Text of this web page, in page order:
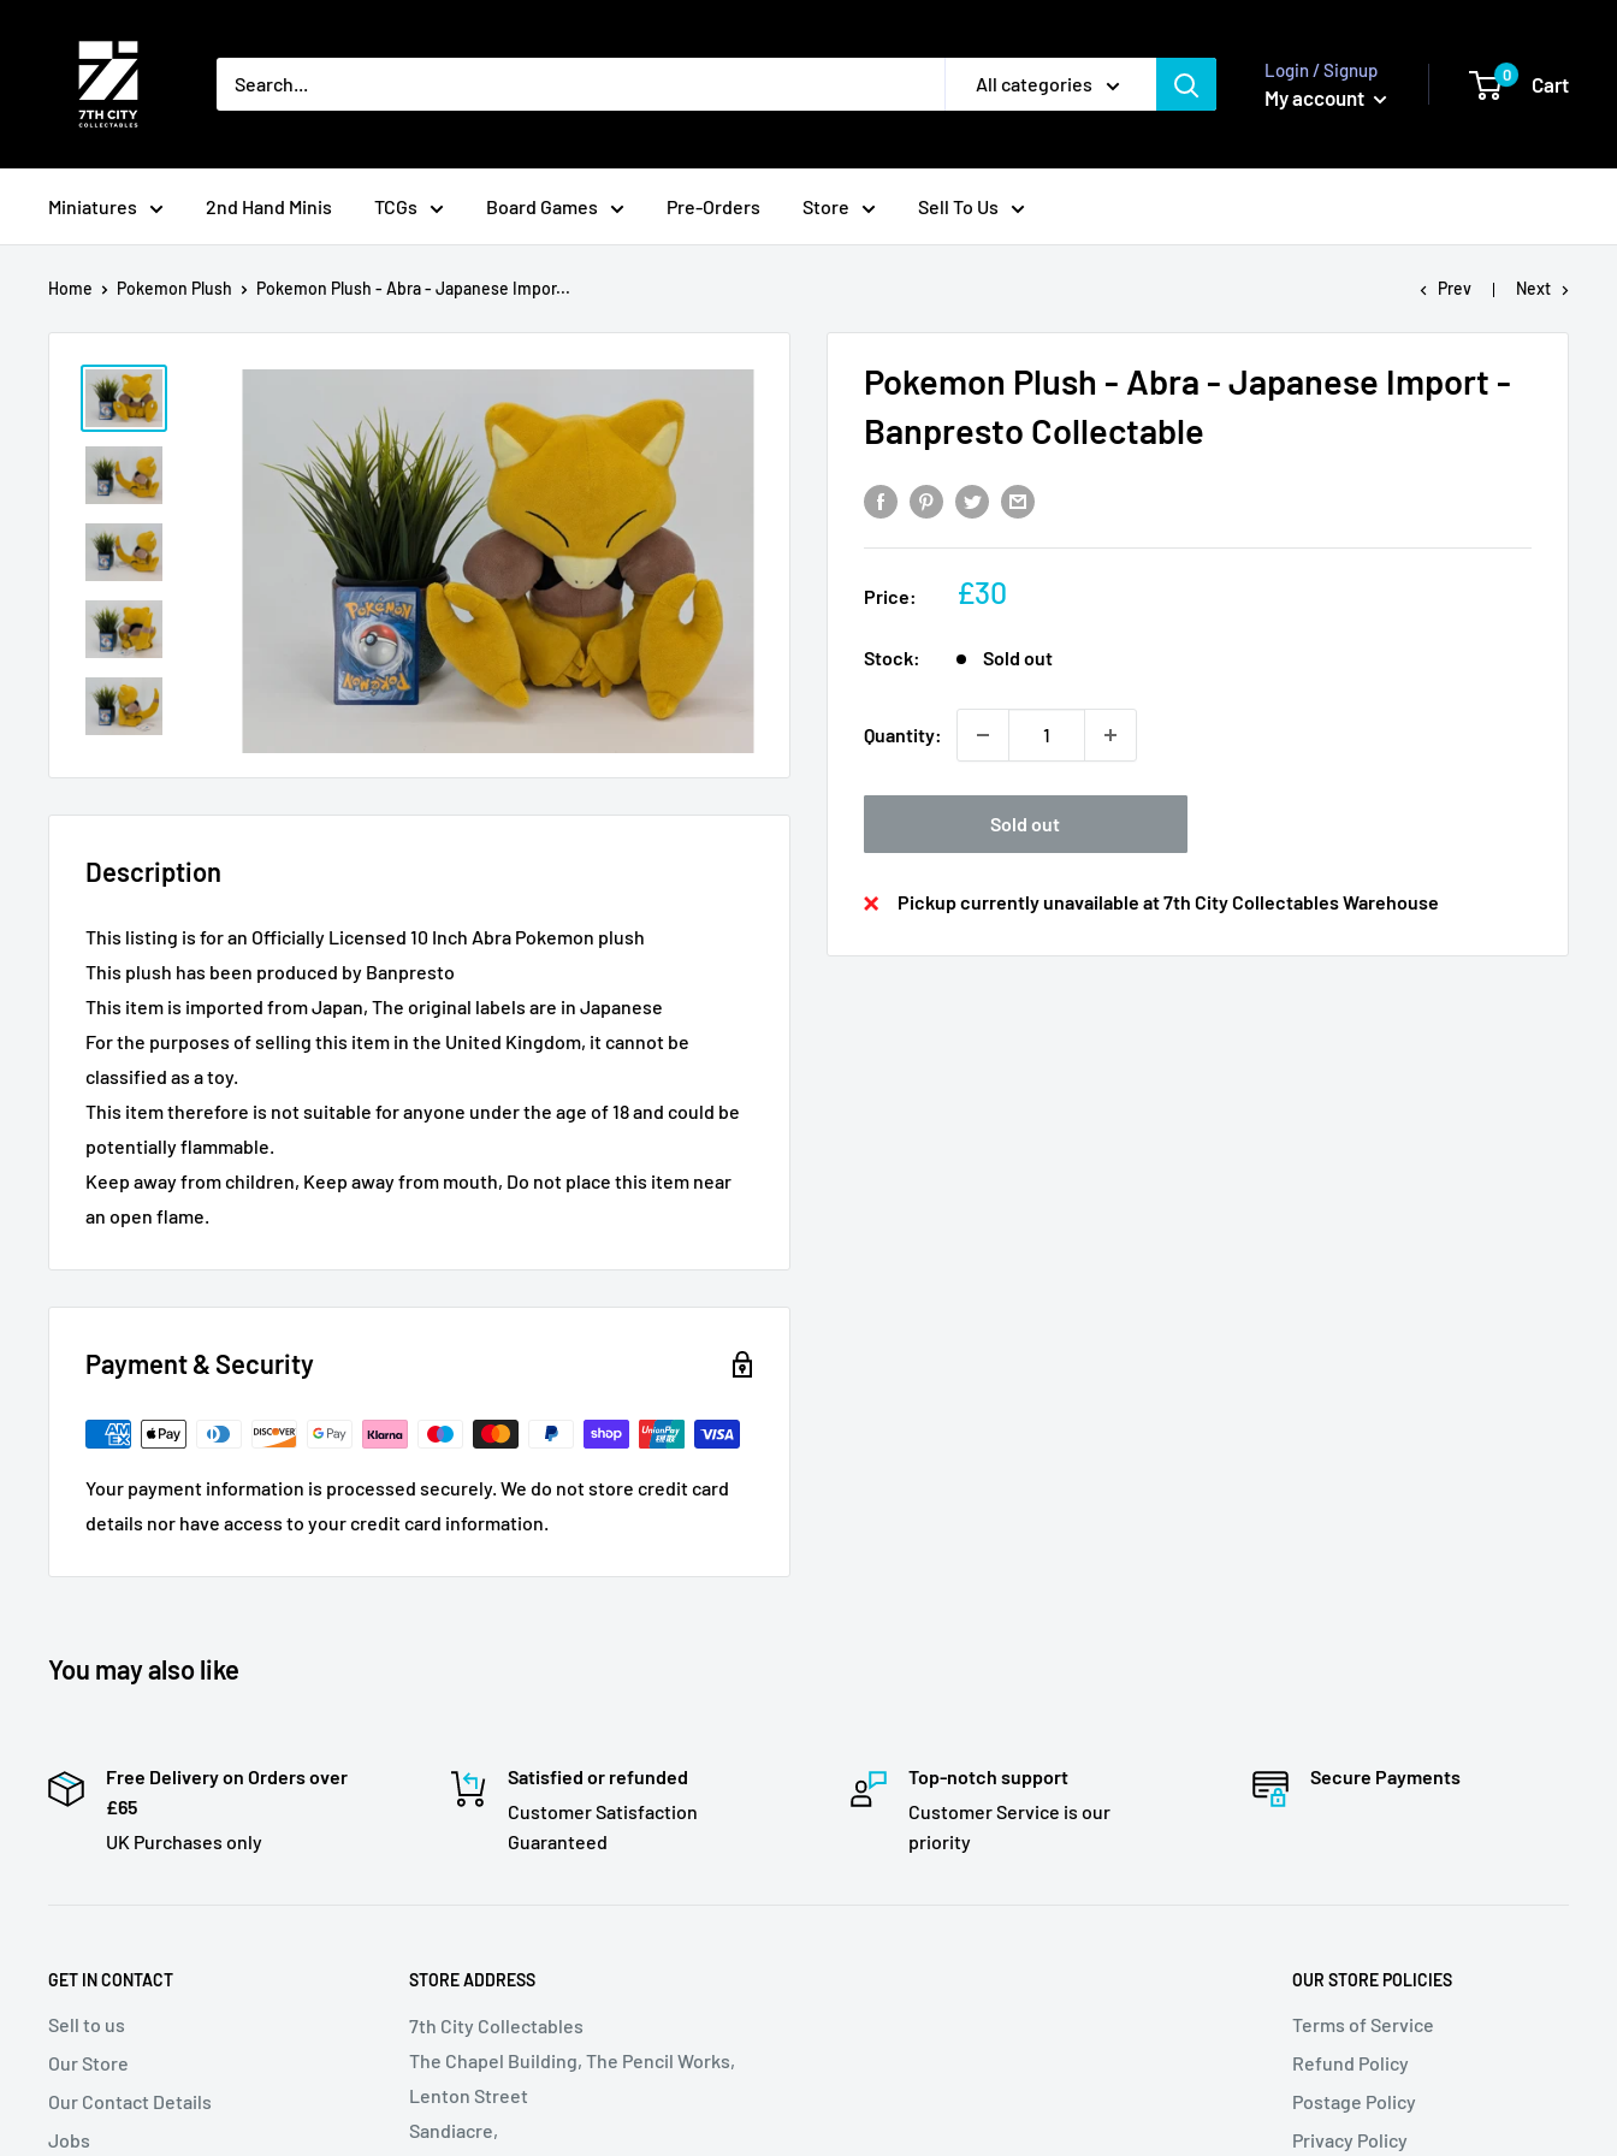
All categories
Login / Signup
My account
0 Cart
Miniatures 2nd Hand Minis TCGs Board Games Pre-Orders Store Sell To Us
Home Pokemon Plush Pokemon Plush - Abra - Japanese Impor... Prev Next
Pokemon Plush - Abra - Japanese Import -
Banpresto Collectable
Price:
Sale
£30
Stock: Sold out
Quantity:
Sold out
Pickup currently unavailable at 7th City Collectables Warehouse
Description
This listing is for an Officially Licensed 10 Inch Abra Pokemon plush
This plush has been produced by Banpresto
This item is imported from Japan, The original labels are in Japanese
For the purposes of selling this item in the United Kingdom, it cannot be
classified as a toy.
This item therefore is not suitable for anyone under the age of 18 and could be
potentially flammable.
Keep away from children, Keep away from mouth, Do not place this item near
an open flame.
Payment & Security
Your payment information is processed securely. We do not store credit card
details nor have access to your credit card information.
You may also like
Free Delivery on Orders over
£65
UK Purchases only
Satisfied or refunded
Customer Satisfaction
Guaranteed
Top-notch support
Customer Service is our
priority
Secure Payments
GET IN CONTACT
Sell to us
Our Store
Our Contact Details
Jobs
STORE ADDRESS
7th City Collectables
The Chapel Building, The Pencil Works,
Lenton Street
Sandiacre,
OUR STORE POLICIES
Terms of Service
Refund Policy
Postage Policy
Privacy Policy